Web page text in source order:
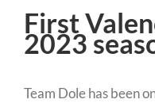
First
2023
Team Dole has been